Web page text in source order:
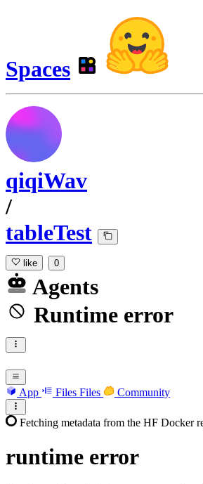
Spaces
qiqiWav
/
tableTest
like 0
Agents
Runtime error
App Files Files Community
Fetching metadata from the HF Docker
runtime error